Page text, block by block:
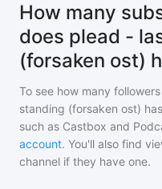
How many
does plead -
(forsaken ost)
To see how many
standing (forsaken ost)
such as Castbox and
account. You'll also find
channel if they have one.